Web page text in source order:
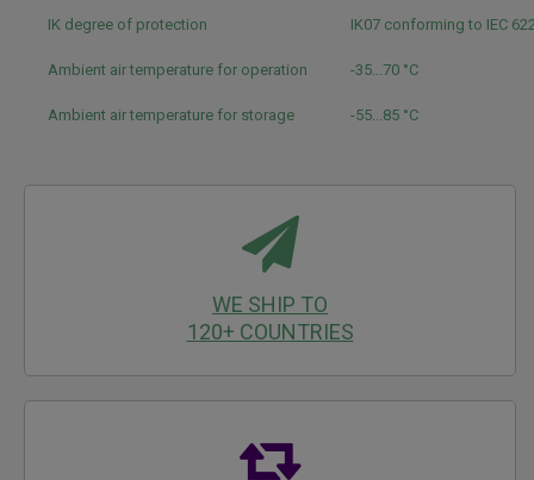
IK degree of protection IK07 conforming to IEC
Ambient air temperature for operation -35...70 °C
Ambient air temperature for storage -55...85 °C
WE SHIP TO
120+ COUNTRIES